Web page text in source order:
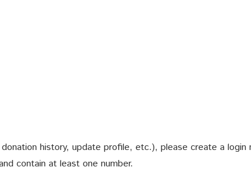
history, update profile, etc.), please create a login
contain at least one number.